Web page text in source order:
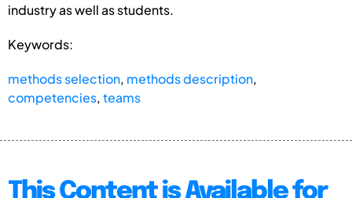
industry as well as students.
Keywords:
methods selection, methods description,
competencies,teams
This Content is Available for